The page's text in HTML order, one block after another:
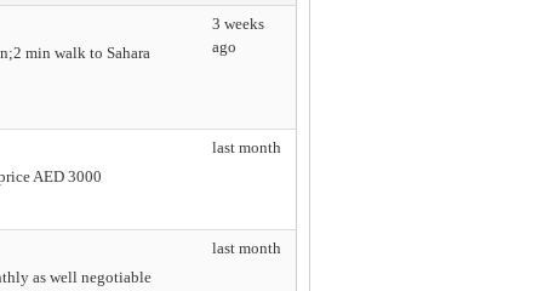
min walk to Sahara
3 weeks
ago
AED 3000
last month
as well negotiable
last month